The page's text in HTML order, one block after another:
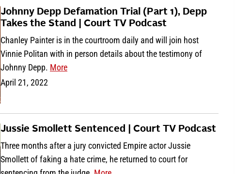
Johnny Depp Defamation Trial (Part 1), Depp
Takes the Stand | Court TV Podcast
Chanley Painter is in the courtroom daily and will join host
Vinnie Politan with in person details about the testimony of
Johnny Depp. More
April 21, 2022
Jussie Smollett Sentenced | Court TV Podcast
Three months after a jury convicted Empire actor Jussie
Smollett of faking a hate crime, he returned to court for